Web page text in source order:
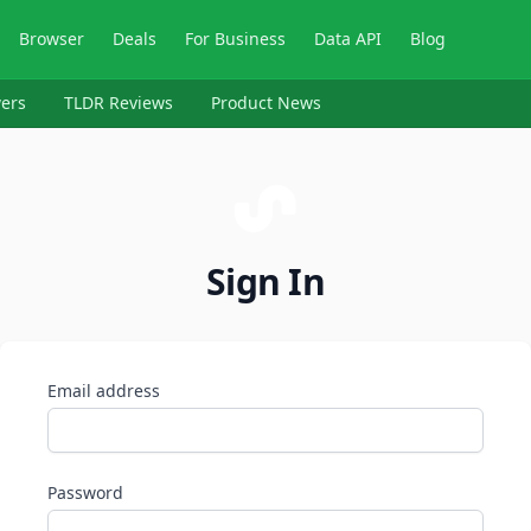
Browser Deals For Business Data API Blog
TLDR Reviews Product News
Sign In
Email address
Password